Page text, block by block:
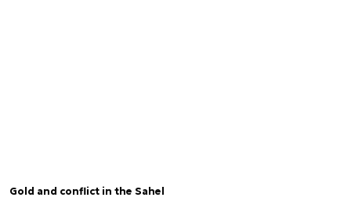
Gold and conflict in the Sahel